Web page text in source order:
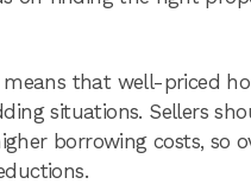
that well-priced
situations. Sellers
borrowing costs, so